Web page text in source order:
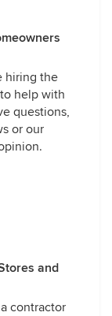
hiring the
help with
questions,
or our
and
contractor